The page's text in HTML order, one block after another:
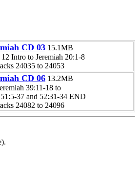
CD 03 15.1MB
12 Intro to Jeremiah 20:1-8
24035 to 24053
CD 06 13.2MB
39:11-18 to
37 and 52:31-34 END
24082 to 24096